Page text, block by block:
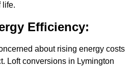
life.
Efficiency:
about rising energy costs
Loft conversions in Lymington